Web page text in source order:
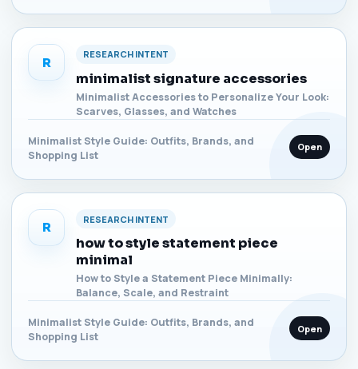
R
RESEARCH INTENT
minimalist signature accessories
Minimalist Accessories to Personalize Your Look:
Scarves, Glasses, and Watches
Minimalist Style Guide: Outfits, Brands, and
Shopping List
Open
R
RESEARCH INTENT
how to style statement piece
minimal
How to Style a Statement Piece Minimally:
Balance, Scale, and Restraint
Minimalist Style Guide: Outfits, Brands, and
Shopping List
Open